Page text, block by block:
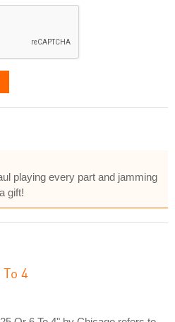
playing every part and jamming
gift!
To 4